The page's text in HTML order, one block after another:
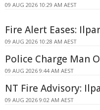
09 AUG 2026 10:29 AM AEST
Fire Alert Eases:
09 AUG 2026 10:28 AM AEST
Police Charge Man
09 AUG 2026 9:44 AM AEST
NT Fire Advisory:
09 AUG 2026 9:02 AM AEST